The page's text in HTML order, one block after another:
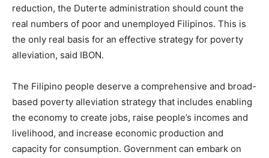
reduction, the Duterte administration should count the
real numbers of poor and unemployed Filipinos. This is
the only real basis for an effective strategy for poverty
alleviation, said IBON.
The Filipino people deserve a comprehensive and broad-
based poverty alleviation strategy that includes enabling
the economy to create jobs, raise people’s incomes and
livelihood, and increase economic production and
capacity for consumption. Government can embark on